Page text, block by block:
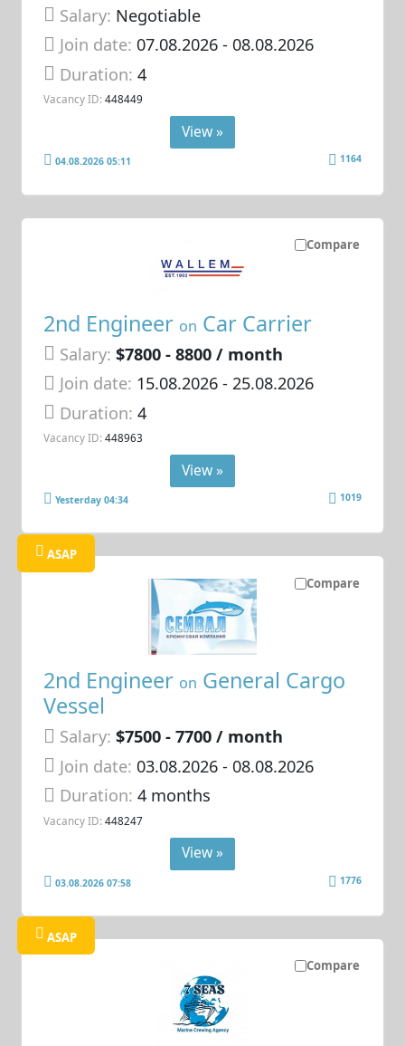
Salary: Negotiable
Join date: 07.08.2026- 08.08.2026
Duration:4
Vacancy ID: 448449
View »
04.08.2026 05:11 1164
Compare
2nd Engineer on Car Carrier
Salary: $7800 - 8800 / month
Join date: 15.08.2026- 25.08.2026
Duration:4
Vacancy ID: 448963
View »
Yesterday 04:34 1019
Compare
ASAP
2nd Engineer on General Cargo
Vessel
Salary: $7500 - 7700 / month
Join date: 03.08.2026- 08.08.2026
Duration:4 months
Vacancy ID: 448247
View »
03.08.2026 07:58 1776
Compare
ASAP